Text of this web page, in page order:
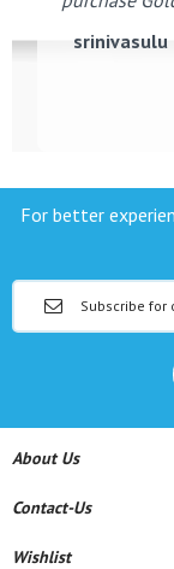
srinivasulu
For better
About Us
Contact-Us
Wishlist